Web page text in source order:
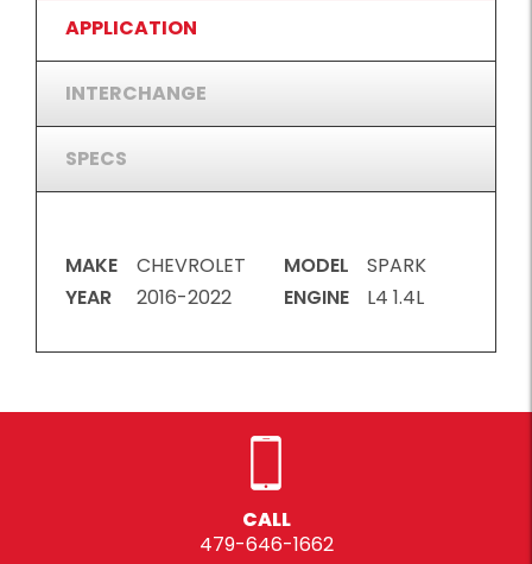
APPLICATION
INTERCHANGE
SPECS
MAKE
CHEVROLET
YEAR
2016-2022
MODEL
SPARK
ENGINE
L4 1.4L
CALL
479-646-1662